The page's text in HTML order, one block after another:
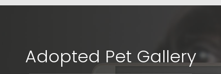
Adopted Pet Gallery